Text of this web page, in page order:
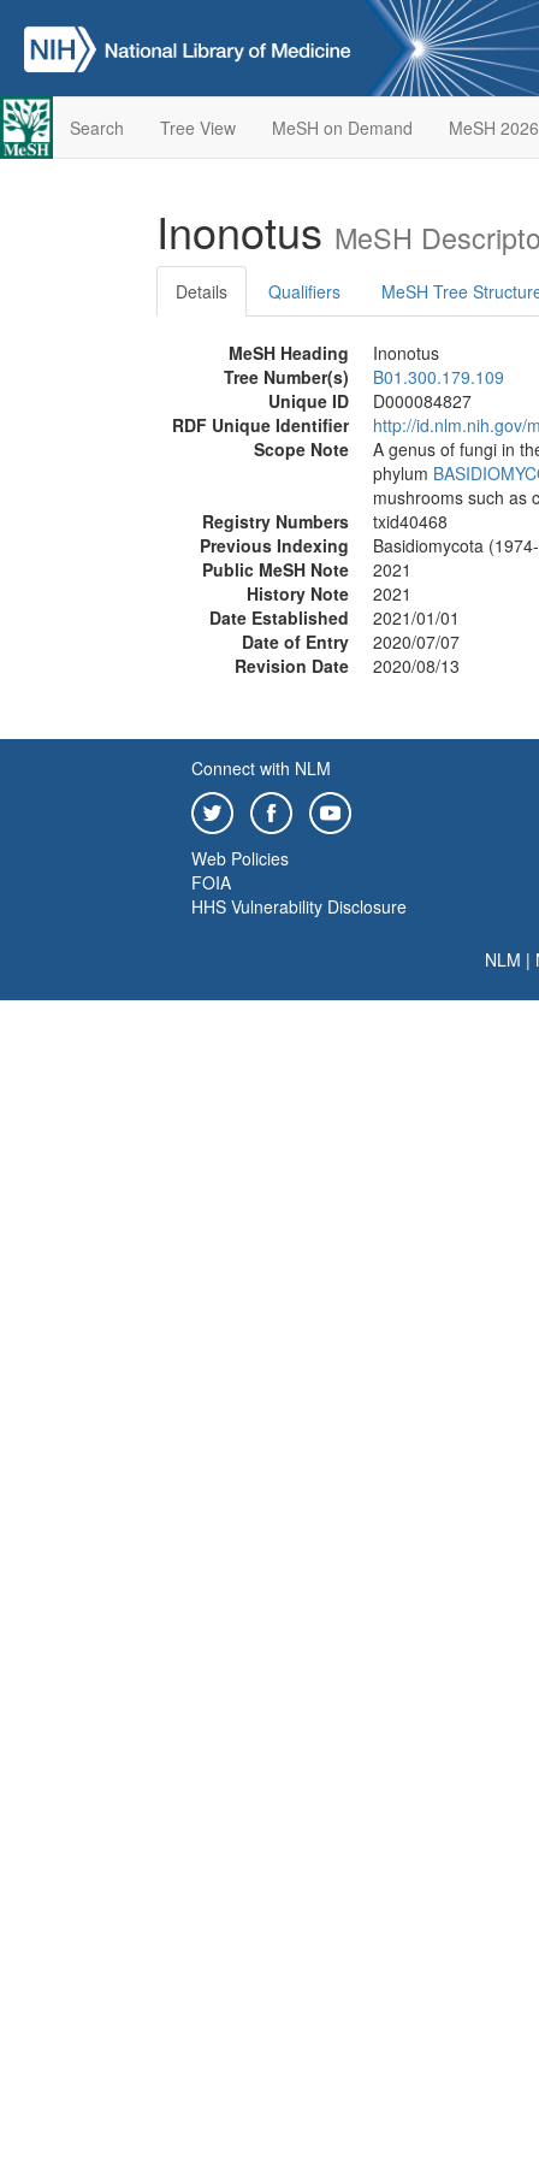
Search Tree View MeSH on Demand MeSH 2026
Inonotus MeSH
Details Qualifiers MeSH Tree
MeSH Heading
Inonotus
Tree Number(s)
B01.300.179.109
Unique ID
D000084827
RDF Unique Identifier
http://id.nlm.nih.gov/
Scope Note
A genus of fungi in
phylum
mushrooms such as
Registry Numbers
txid40468
Previous Indexing
Basidiomycota
Public MeSH Note
2021
History Note
2021
Date Established
2021/01/01
Date of Entry
2020/07/07
Revision Date
2020/08/13
Connect with NLM
Web Policies
FOIA
HHS Vulnerability Disclosure
NLM |